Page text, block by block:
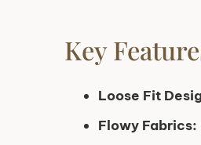
Key
Loose Fit
Flowy Fabrics: